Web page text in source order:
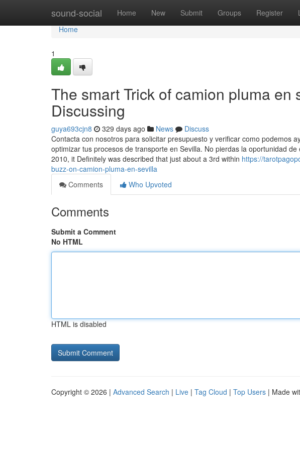
sound-social Home New Submit Groups Register
Home
Home
1
The smart Trick of camion pluma en
Discussing
guya693cjn8 329 days ago News
Discuss
Contacta con nosotros para solicitar presupuesto y verificar como podemos
optimizar tus procesos de transporte en Sevilla. No pierdas la oportunidad
2010, it Definitely was described that just about a 3rd within https://
buzz-on-camion-pluma-en-sevilla
Comments
Who Upvoted
Comments
Submit a Comment
No HTML
HTML is disabled
Copyright © 2026 | Advanced Search | Live | Tag Cloud | Top Users | Made